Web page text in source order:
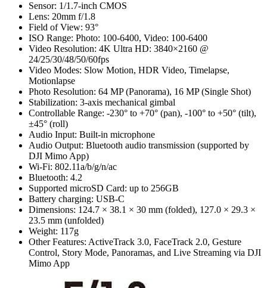
Sensor: 1/1.7-inch CMOS
Lens: 20mm f/1.8
Field of View: 93°
ISO Range: Photo: 100-6400, Video: 100-6400
Video Resolution: 4K Ultra HD: 3840×2160 @
24/25/30/48/50/60fps
Video Modes: Slow Motion, HDR Video, Timelapse,
Motionlapse
Photo Resolution: 64 MP (Panorama), 16 MP (Single Shot)
Stabilization: 3-axis mechanical gimbal
Controllable Range: -230° to +70° (pan), -100° to +50° (tilt),
±45° (roll)
Audio Input: Built-in microphone
Audio Output: Bluetooth audio transmission (supported by
DJI Mimo App)
Wi-Fi: 802.11a/b/g/n/ac
Bluetooth: 4.2
Supported microSD Card: up to 256GB
Battery charging: USB-C
Dimensions: 124.7 × 38.1 × 30 mm (folded), 127.0 × 29.3 ×
23.5 mm (unfolded)
Weight: 117g
Other Features: ActiveTrack 3.0, FaceTrack 2.0, Gesture
Control, Story Mode, Panoramas, and Live Streaming via DJI
Mimo App